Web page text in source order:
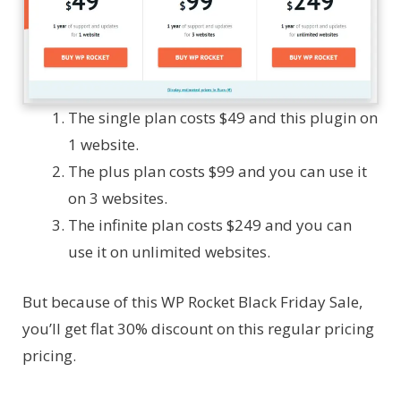
The single plan costs $49 and this plugin on
1 website.
The plus plan costs $99 and you can use it
on 3 websites.
The infinite plan costs $249 and you can
use it on unlimited websites.
But because of this WP Rocket Black Friday Sale,
you’ll get flat 30% discount on this regular pricing
pricing.